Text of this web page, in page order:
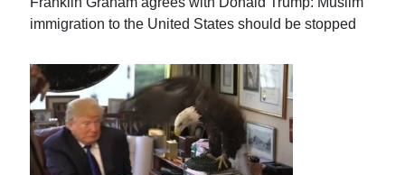
immigration to the United States should be stopped